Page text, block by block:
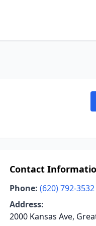
Contact
Phone: (620) 792-3532
Address:
2000 Kansas Ave,